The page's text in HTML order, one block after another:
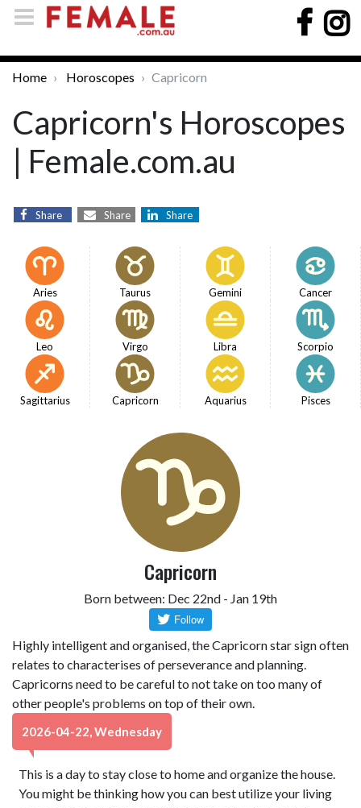
Home Horoscopes Capricorn
Capricorn's Horoscopes
| Female.com.au
Share Share Share
Aries Taurus Gemini Cancer
Leo Virgo Libra Scorpio
Sagittarius Capricorn Aquarius Pisces
Capricorn
Born between: Dec 22nd - Jan 19th
Highly intelligent and organised, the Capricorn star sign often
relates to characterises of perseverance and planning.
Capricorns need to be careful to not take on too many of
other people's problems on top of their own.
2026-04-22, Wednesday
This is a day to stay close to home and organize the house.
You might be thinking how you can best utilize your living